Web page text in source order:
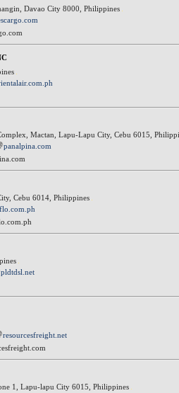
Davao City 8000, Philippines
Mactan, Lapu-Lapu City, Cebu 6015,
panalpina.com
Cebu 6014, Philippines
pldtdsl.net
resourcesfreight.net
1, Lapu-lapu City 6015, Philippines